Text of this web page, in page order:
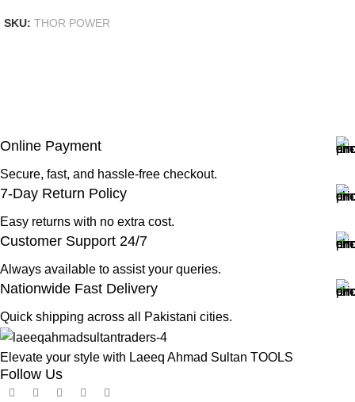
SKU: THOR POWER
Online Payment
Secure, fast, and hassle-free checkout.
7-Day Return Policy
Easy returns with no extra cost.
Customer Support 24/7
Always available to assist your queries.
Nationwide Fast Delivery
Quick shipping across all Pakistani cities.
Elevate your style with Laeeq Ahmad Sultan TOOLS
Follow Us